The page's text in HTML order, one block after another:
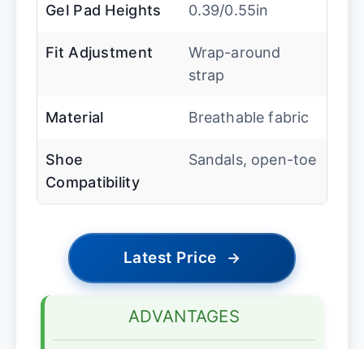
Gel Pad Heights 0.39/0.55in
Fit Adjustment
Wrap-around
strap
Material Breathable fabric
Shoe
Compatibility
Sandals, open-toe
Latest Price →
ADVANTAGES